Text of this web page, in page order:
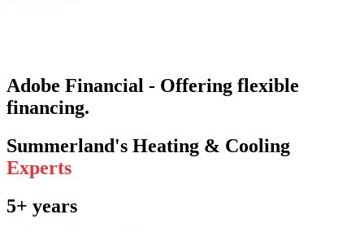
Adobe Financial - Offering flexible
financing.
Summerland's Heating & Cooling
Experts
5+ years